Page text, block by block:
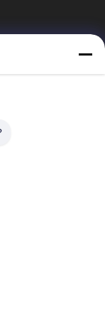
CO., LTD.